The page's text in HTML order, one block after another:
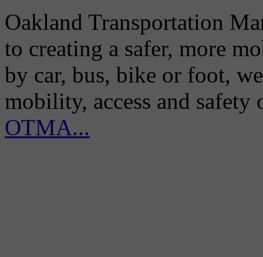
Oakland Transportation
to creating a safer, more
by car, bus, bike or foot,
mobility, access and
OTMA...